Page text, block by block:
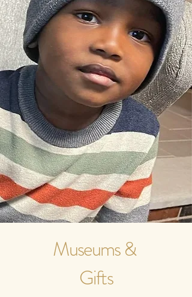
Museums &
Gifts